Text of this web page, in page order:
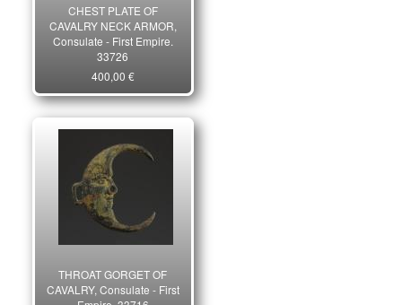
CHEST PLATE OF
CAVALRY NECK ARMOR,
Consulate - First Empire.
33726
400,00 €
THROAT GORGET OF
CAVALRY, Consulate - First